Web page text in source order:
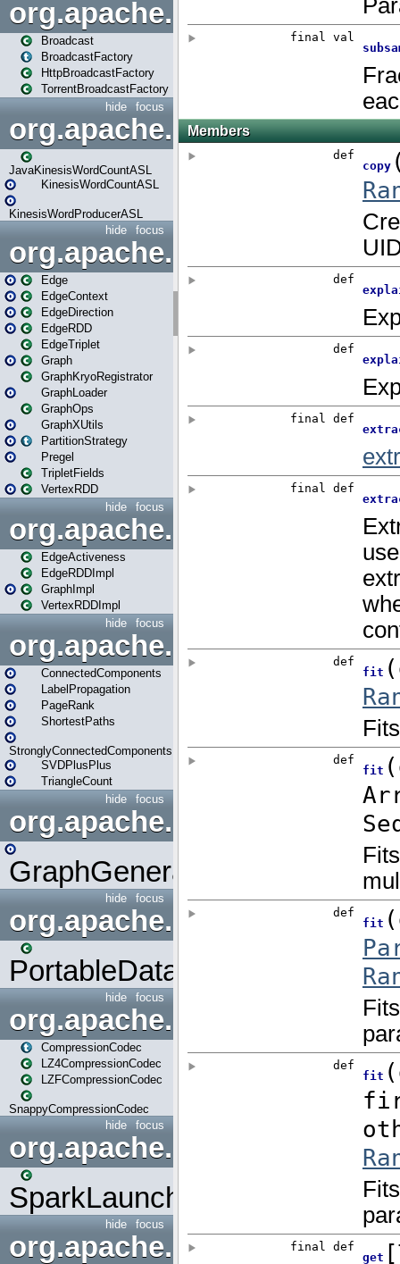
org.apache.spark.broadcast
Broadcast
BroadcastFactory
HttpBroadcastFactory
TorrentBroadcastFactory
focus
hide
JavaKinesisWordCountASL
KinesisWordCountASL
KinesisWordProducerASL
focus
hide
org.apache.spark.graphx
Edge
EdgeContext
EdgeDirection
EdgeRDD
EdgeTriplet
Graph
GraphKryoRegistrator
GraphLoader
GraphOps
GraphXUtils
PartitionStrategy
Pregel
TripletFields
VertexRDD
focus
hide
EdgeActiveness
EdgeRDDImpl
GraphImpl
VertexRDDImpl
focus
hide
org.apache.spark.graphx.lib
ConnectedComponents
LabelPropagation
PageRank
ShortestPaths
StronglyConnectedComponents
SVDPlusPlus
TriangleCount
focus
hide
GraphGenerators
focus
hide
org.apache.spark.input
PortableDataStream
focus
hide
org.apache.spark.io
CompressionCodec
LZ4CompressionCodec
LZFCompressionCodec
SnappyCompressionCodec
focus
hide
org.apache.spark.launcher
SparkLauncher
focus
hide
org.apache.spark.mapred